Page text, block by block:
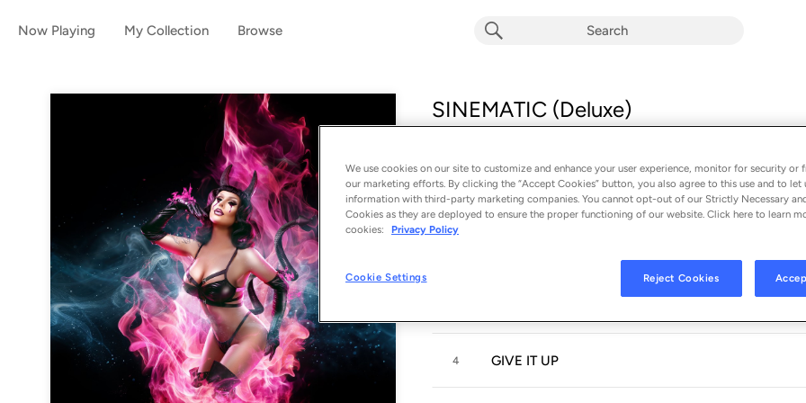
Now Playing My Collection Browse
SINEMATIC (Deluxe)
1 INTRO
4 GIVE IT UP
We use cookies on our site to customize and enhance your user experience, monitor for security or
our marketing efforts. By clicking the “Accept Cookies” button, you also agree to this use and to let
information with third-party marketing companies. You cannot opt-out of our Strictly Necessary
Cookies as they are deployed to ensure the proper functioning of our website. Click here to learn
cookies:
Privacy Policy
Cookie Settings Reject Cookies